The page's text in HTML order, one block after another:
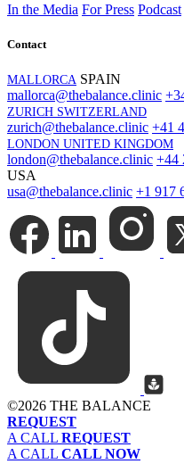
In the Media For Press Podcast
Contact
MALLORCA SPAIN
mallorca@thebalance.clinic
ZURICH SWITZERLAND
zurich@thebalance.clinic +41
LONDON UNITED KINGDOM
london@thebalance.clinic +44
USA
usa@thebalance.clinic +1 917
©2026 THE BALANCE
REQUEST
A CALL REQUEST
A CALL CALL NOW